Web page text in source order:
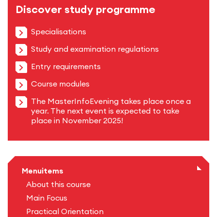
Discover study programme
Specialisations
Study and examination regulations
Entry requirements
Course modules
The MasterInfoEvening takes place once a
year. The next event is expected to take
place in November 2025!
Menuitems
About this course
Main Focus
Practical Orientation